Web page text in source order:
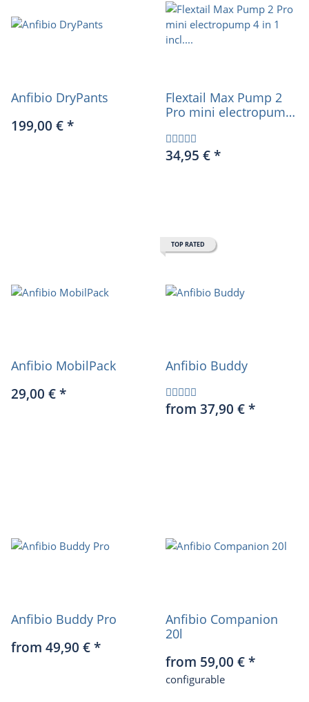
Anfibio DryPants
199,00 €*
Flextail Max Pump 2
Pro mini electropump
and light
34,95 €*
Anfibio MobilPack
29,00 €*
TOP RATED
Anfibio Buddy
from 37,90 €*
Anfibio Buddy Pro
from 49,90 €*
Anfibio Companion
20l
from 59,00 €*
configurable